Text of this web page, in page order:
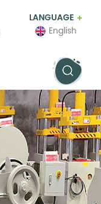
LANGUAGE
English